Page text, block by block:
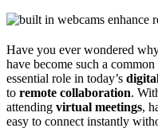
Have you ever wondered
have become such a
essential role in today’s
to remote collaboration.
attending virtual meetings,
easy to connect instantly